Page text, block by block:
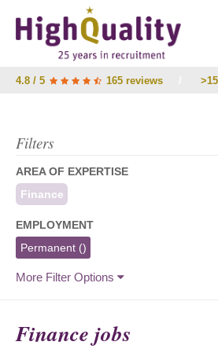
4.8 / 5 165 reviews
Filters
AREA OF EXPERTISE
Finance
EMPLOYMENT
Permanent ()
More Filter Options
Finance jobs